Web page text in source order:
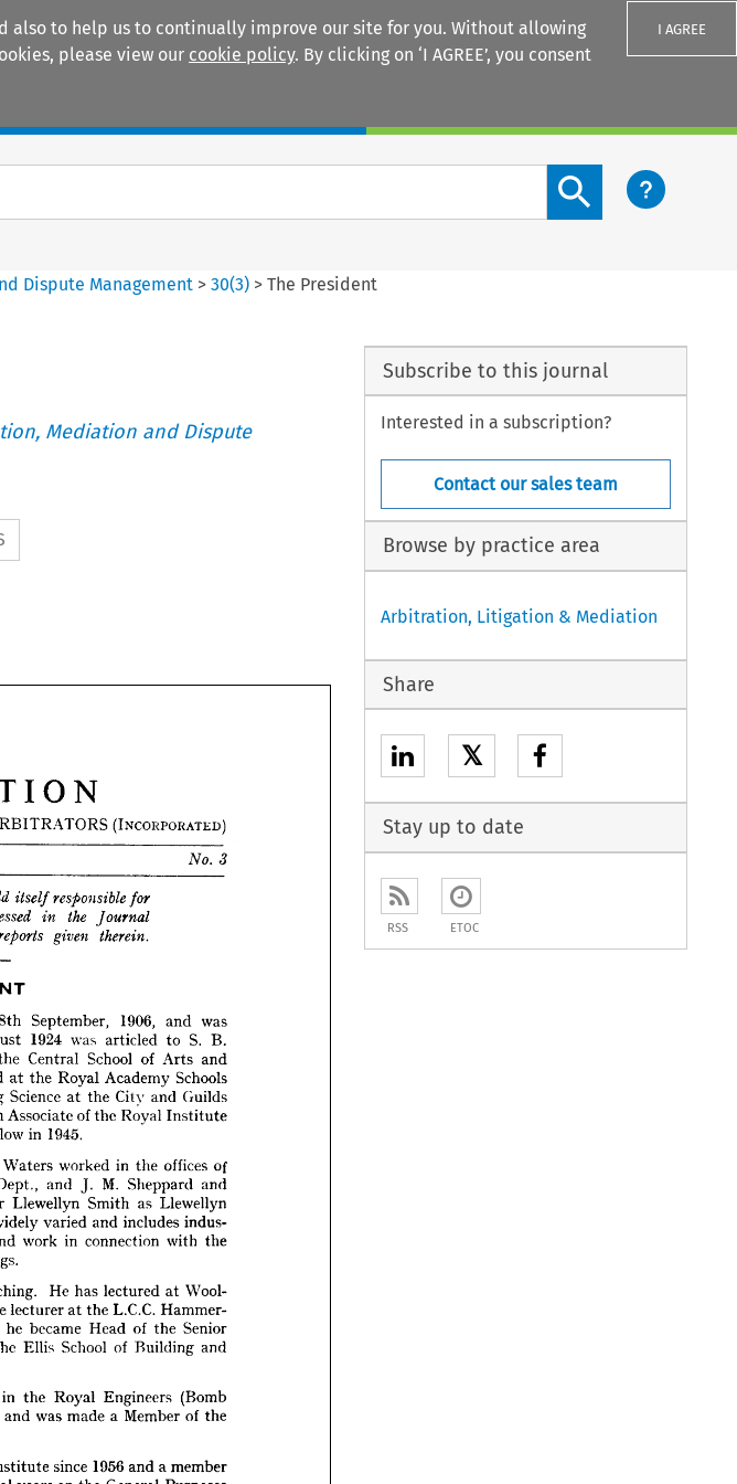
also to help us to continually improve our site for you. Without allowing
please view our cookie policy. By clicking on ‘I AGREE’, you consent
I AGREE
Search content button
Dispute Management >30(3) >The President
Mediation and Dispute
ARBITRATION
ARBITRATORS (INCORPORATED)
 
   
   
  
PRESIDENT
1906, and was
August 1924 was to S. B.
the Central of Arts and
at the Academy Schools
Building Science at the City and Guilds
Associate of the Institute
Fellow in 1945.
Waters worked in the offices of
and J. M. Sheppard and
Arthur Llewellyn Smith as Llewellyn
widely and includes indus-
work in connection with the
buildings.
He has at Wool-
time lecturer at the L.C.C. Hammer-
he became of the Senior
the Ellis School of Building and
the Royal Engineers (Bomb
and was made Member of the
Institute since 1956 and a member
itself responsible for
September, 1906, and was
1924 was articled to S. B.
Central School of Arts and
at the Royal Academy Schools
Science at the City and Guilds
Associate of the Royal Institute
in 1945.
Waters worked in the offices of
and J. M. Sheppard and
Llewellyn Smith as Llewellyn
varied and includes indus-
work in connection with the
He has lectured at Wool-
lecturer at the L.C.C. Hammer-
he became Head of the Senior
Ellis School of Building and
and was made a Member of
the
He takes an active
Subscribe to this journal
Interested in a subscription?
Contact our sales team
Browse by practice area
Arbitration, Litigation & Mediation
Share
𝕏
Stay up to date
RSS ETOC